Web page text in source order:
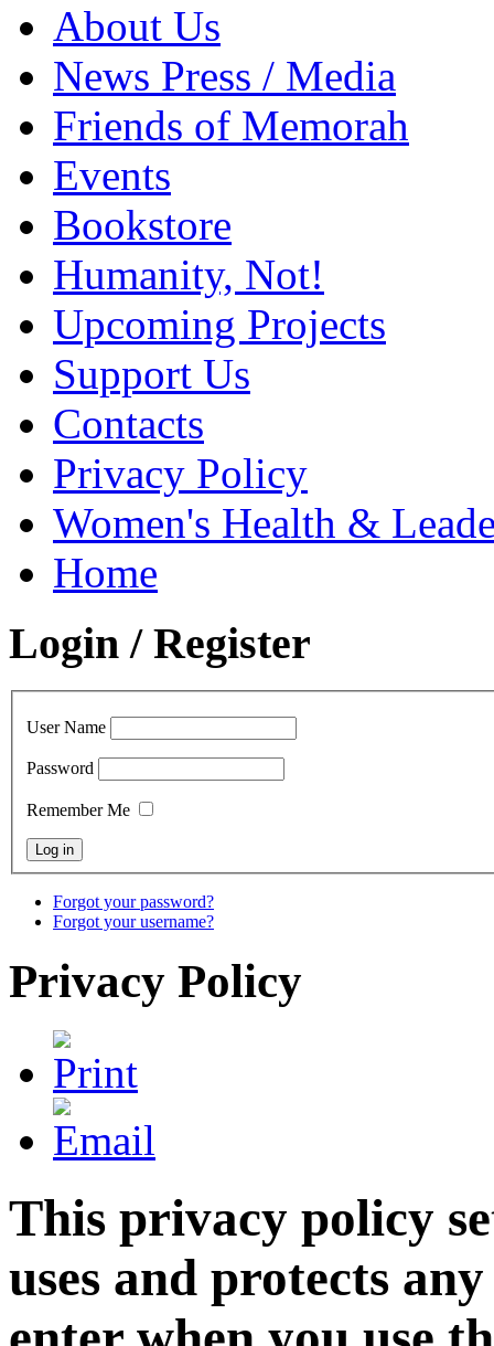
About Us
News Press / Media
Friends of Memorah
Events
Bookstore
Humanity, Not!
Upcoming Projects
Support Us
Contacts
Privacy Policy
Women's Health &
Home
Login / Register
User Name
Password
Remember Me
Forgot your password?
Forgot your username?
Privacy Policy
This privacy policy
uses and protects